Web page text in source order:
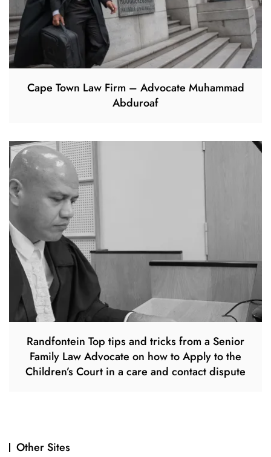
Cape Town Law Firm – Advocate Muhammad
Abduroaf
Randfontein Top tips and tricks from a Senior
Family Law Advocate on how to Apply to the
Children’s Court in a care and contact dispute
Other Sites